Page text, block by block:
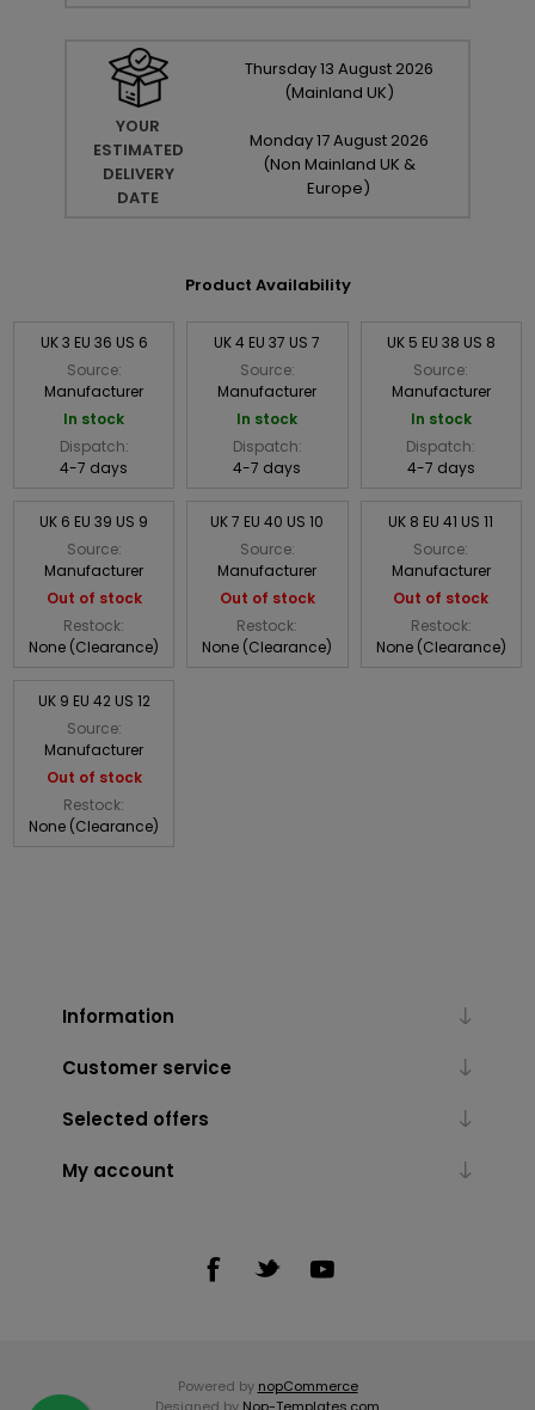
YOUR
ESTIMATED
DELIVERY
DATE
Thursday13 August 2026
(Mainland UK)
Monday17August 2026
(Non Mainland UK &
Europe)
Product Availability
UK 3 EU 36 US 6
Source:
Manufacturer
In stock
Dispatch:
4-7 days
UK 4 EU 37 US 7
Source:
Manufacturer
In stock
Dispatch:
4-7 days
UK 5 EU 38 US 8
Source:
Manufacturer
In stock
Dispatch:
4-7 days
UK 6 EU 39 US 9
Source:
Manufacturer
Out of stock
Restock:
None (Clearance)
UK 7 EU 40 US 10
Source:
Manufacturer
Out of stock
Restock:
None (Clearance)
UK 8 EU 41 US 11
Source:
Manufacturer
Out of stock
Restock:
None (Clearance)
UK 9 EU 42 US 12
Source:
Manufacturer
Out of stock
Restock:
None (Clearance)
Information
Customer service
Selected offers
My account
Powered by nopCommerce